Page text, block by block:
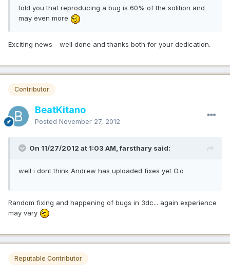
told you that reproducing a bug is 60% of the solition and
may even more
Exciting news - well done and thanks both for your dedication.
Contributor
BeatKitano
Posted November 27, 2012
On 11/27/2012 at 1:03 AM, farsthary said:
well i dont think Andrew has uploaded fixes yet O.o
Random fixing and happening of bugs in 3dc... again experience
may vary
Reputable Contributor